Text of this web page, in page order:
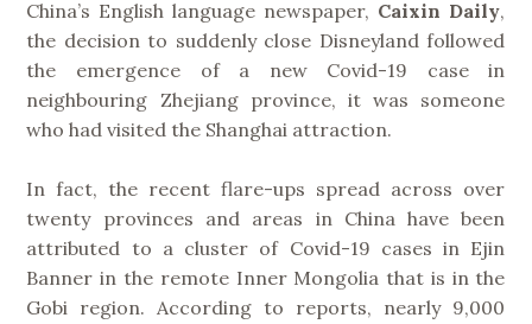
China’s English language newspaper, Caixin Daily,
the decision to suddenly close Disneyland followed
the emergence of a new Covid-19 case in
neighbouring Zhejiang province, it was someone
who had visited the Shanghai attraction.
In fact, the recent flare-ups spread across over
twenty provinces and areas in China have been
attributed to a cluster of Covid-19 cases in Ejin
Banner in the remote Inner Mongolia that is in the
Gobi region. According to reports, nearly 9,000